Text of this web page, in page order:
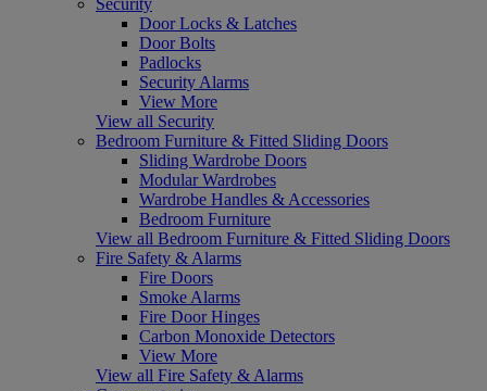
Door Locks & Latches
Door Bolts
Padlocks
Security Alarms
View More
View all Security
Bedroom Furniture & Fitted Sliding Doors
Sliding Wardrobe Doors
Modular Wardrobes
Wardrobe Handles & Accessories
Bedroom Furniture
View all Bedroom Furniture & Fitted Sliding Doors
Fire Safety & Alarms
Fire Doors
Smoke Alarms
Fire Door Hinges
Carbon Monoxide Detectors
View More
View all Fire Safety & Alarms